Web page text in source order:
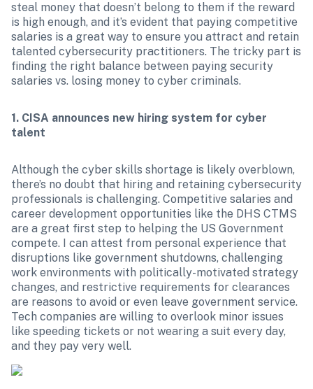
steal money that doesn’t belong to them if the reward
is high enough, and it’s evident that paying competitive
salaries is a great way to ensure you attract and retain
talented cybersecurity practitioners. The tricky part is
finding the right balance between paying security
salaries vs. losing money to cyber criminals.
1. CISA announces new hiring system for cyber
talent
Although the cyber skills shortage is likely overblown,
there’s no doubt that hiring and retaining cybersecurity
professionals is challenging. Competitive salaries and
career development opportunities like the DHS CTMS
are a great first step to helping the US Government
compete. I can attest from personal experience that
disruptions like government shutdowns, challenging
work environments with politically-motivated strategy
changes, and restrictive requirements for clearances
are reasons to avoid or even leave government service.
Tech companies are willing to overlook minor issues
like speeding tickets or not wearing a suit every day,
and they pay very well.